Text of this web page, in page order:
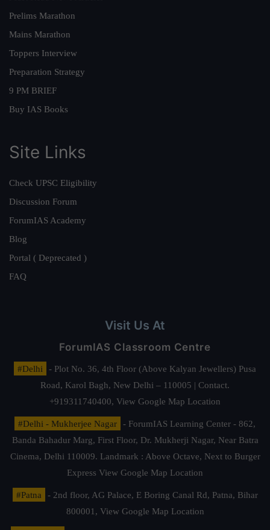
Prelims Marathon
Mains Marathon
Toppers Interview
Preparation Strategy
9 PM BRIEF
Buy IAS Books
Site Links
Check UPSC Eligibility
Discussion Forum
ForumIAS Academy
Blog
Portal ( Deprecated )
FAQ
Visit Us At
ForumIAS Classroom Centre
#Delhi
- Plot No. 36, 4th Floor (Above Kalyan Jewellers) Pusa
Road, Karol Bagh, New Delhi – 110005 | Contact.
+919311740400, View Google Map Location
#Delhi - Mukherjee Nagar
- ForumIAS Learning Center - 862,
Banda Bahadur Marg, First Floor, Dr. Mukherji Nagar, Near Batra
Cinema, Delhi 110009. Landmark : Above Octave, Next to Burger
Express View Google Map Location
#Patna
- 2nd floor, AG Palace, E Boring Canal Rd, Patna, Bihar
800001, View Google Map Location